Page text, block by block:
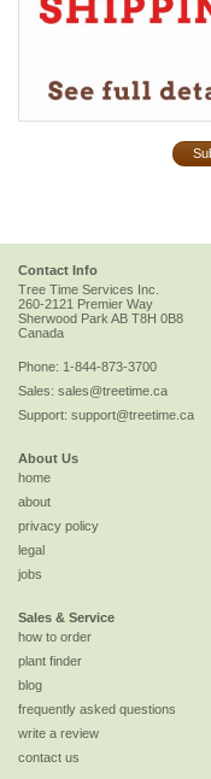
Contact Info
Tree Time Services Inc.
260-2121 Premier Way
Sherwood Park AB T8H 0B8
Canada
Phone: 1-844-873-3700
Sales: sales@treetime.ca
Support: support@treetime.ca
About Us
home
about
privacy policy
legal
jobs
Sales & Service
how to order
plant finder
blog
frequently asked questions
write a review
contact us